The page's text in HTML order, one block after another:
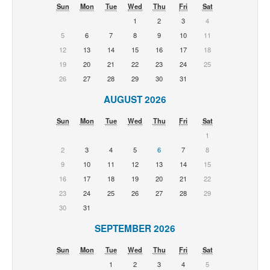
Sun Mon Tue Wed Thu Fri
Sat
1
2 3
4
5
6 7 8 9 10
11
12
13 14 15 16 17
18
19
20 21 22 23 24
25
26
27 28 29 30 31
AUGUST 2026
Sun Mon Tue Wed Thu Fri
Sat
1
2
3 4 5 6 7
8
9
10 11 12 13 14
15
16
17 18 19 20 21
22
23
24 25 26 27 28
29
30
31
SEPTEMBER 2026
Sun Mon Tue Wed Thu Fri
Sat
1
2 3 4 5